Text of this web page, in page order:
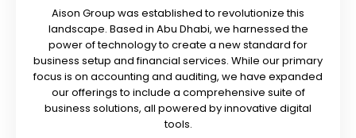
Aison Group was established to revolutionize this
landscape. Based in Abu Dhabi, we harnessed the
power of technology to create a new standard for
business setup and financial services. While our primary
focus is on accounting and auditing, we have expanded
our offerings to include a comprehensive suite of
business solutions, all powered by innovative digital
tools.